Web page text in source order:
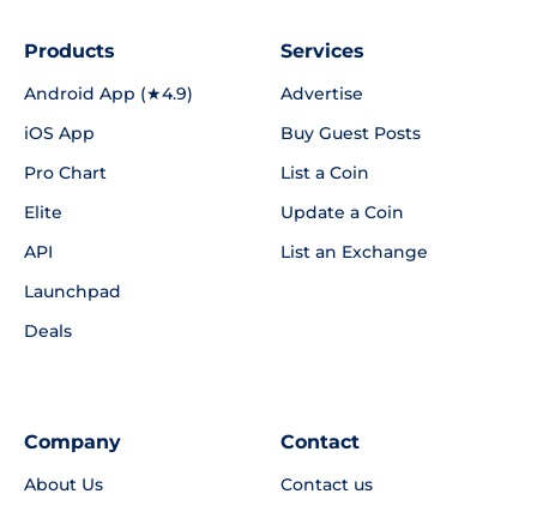
Products
Android App (★4.9)
iOS App
Pro Chart
Elite
API
Launchpad
Deals
Services
Advertise
Buy Guest Posts
List a Coin
Update a Coin
List an Exchange
Company
About Us
Contact
Contact us